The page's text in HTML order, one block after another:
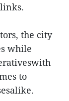
the city
while
to